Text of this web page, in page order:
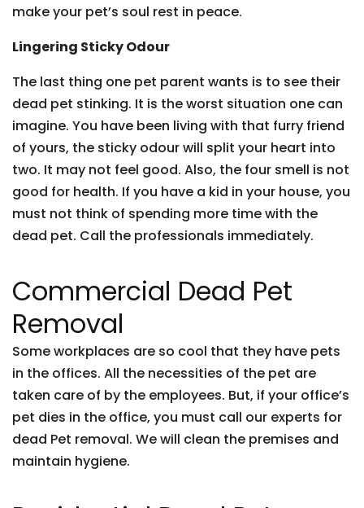
make your pet’s soul rest in peace.
Lingering Sticky Odour
The last thing one pet parent wants is to see their
dead pet stinking. It is the worst situation one can
imagine. You have been living with that furry friend
of yours, the sticky odour will split your heart into
two. It may not feel good. Also, the four smell is not
good for health. If you have a kid in your house, you
must not think of spending more time with the
dead pet. Call the professionals immediately.
Commercial Dead Pet
Removal
Some workplaces are so cool that they have pets
in the offices. All the necessities of the pet are
taken care of by the employees. But, if your office’s
pet dies in the office, you must call our experts for
dead Pet removal. We will clean the premises and
maintain hygiene.